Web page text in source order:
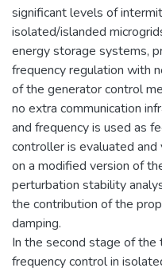
significant levels of
isolated/islanded
energy storage systems,
frequency regulation with
of the generator control
no extra communication
and frequency is used as
controller is evaluated
on a modified version of
perturbation stability
the contribution of the
damping.
In the second stage of
frequency control in